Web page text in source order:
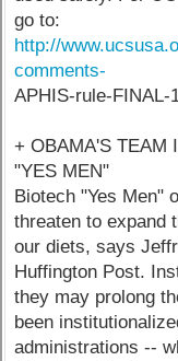
go to:
http://
comments-
APHIS-rule-FINAL-
+ OBAMA'S TEAM
"YES MEN"
Biotech "Yes Men"
threaten to expand
our diets, says
Huffington Post.
they may prolong
been
administrations --